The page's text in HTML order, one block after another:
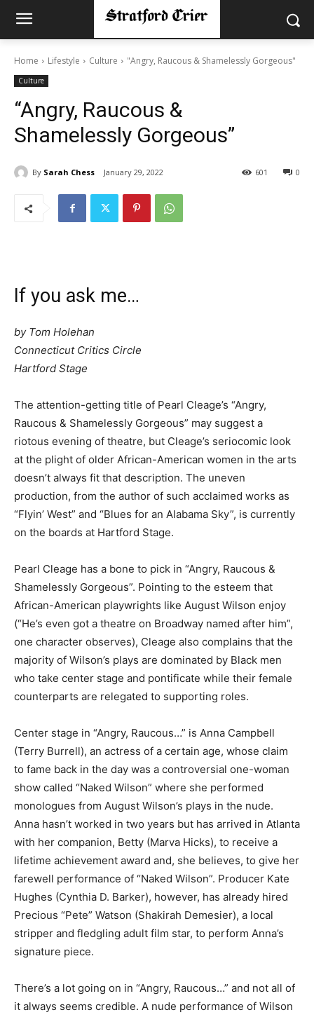
Home Lifestyle Culture "Angry, Raucous & Shamelessly Gorgeous"
Culture
“Angry, Raucous &
Shamelessly Gorgeous”
By Sarah Chess January 29, 2022 0
601
If you ask me…
by Tom Holehan
Connecticut Critics Circle
Hartford Stage
The attention-getting title of Pearl Cleage’s “Angry,
Raucous & Shamelessly Gorgeous” may suggest a
riotous evening of theatre, but Cleage’s seriocomic look
at the plight of older African-American women in the arts
doesn’t always fit that description. The uneven
production, from the author of such acclaimed works as
“Flyin’ West” and “Blues for an Alabama Sky”, is currently
on the boards at Hartford Stage.
Pearl Cleage has a bone to pick in “Angry, Raucous &
Shamelessly Gorgeous”. Pointing to the esteem that
African-American playwrights like August Wilson enjoy
(“He’s even got a theatre on Broadway named after him”,
one character observes), Cleage also complains that the
majority of Wilson’s plays are dominated by Black men
who take center stage and pontificate while their female
counterparts are relegated to supporting roles.
Center stage in “Angry, Raucous…” is Anna Campbell
(Terry Burrell), an actress of a certain age, whose claim
to fame back in the day was a controversial one-woman
show called “Naked Wilson” where she performed
monologues from August Wilson’s plays in the nude.
Anna hasn’t worked in two years but has arrived in Atlanta
with her companion, Betty (Marva Hicks), to receive a
lifetime achievement award and, she believes, to give her
farewell performance of “Naked Wilson”. Producer Kate
Hughes (Cynthia D. Barker), however, has already hired
Precious “Pete” Watson (Shakirah Demesier), a local
stripper and fledgling adult film star, to perform Anna’s
signature piece.
There’s a lot going on in “Angry, Raucous…” and not all of
it always seems credible. A nude performance of Wilson